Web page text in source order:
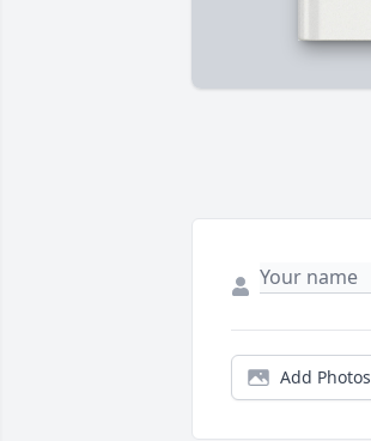
Add Photos